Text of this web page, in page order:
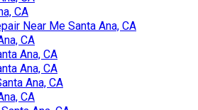
CA
Near Me Santa Ana, CA
CA
Ana, CA
Ana, CA
Ana, CA
CA